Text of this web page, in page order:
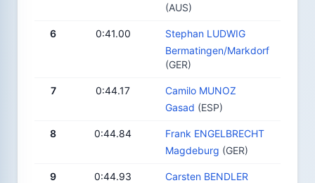
(AUS)
6 0:41.00
Stephan LUDWIG
Bermatingen/Markdorf
(GER)
7 0:44.17
Camilo MUNOZ
Gasad (ESP)
8 0:44.84
Frank ENGELBRECHT
Magdeburg (GER)
9 0:44.93
Carsten BENDLER